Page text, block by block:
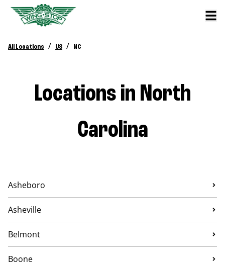
All Locations / US / NC
Locations in North
Carolina
Asheboro
Asheville
Belmont
Boone